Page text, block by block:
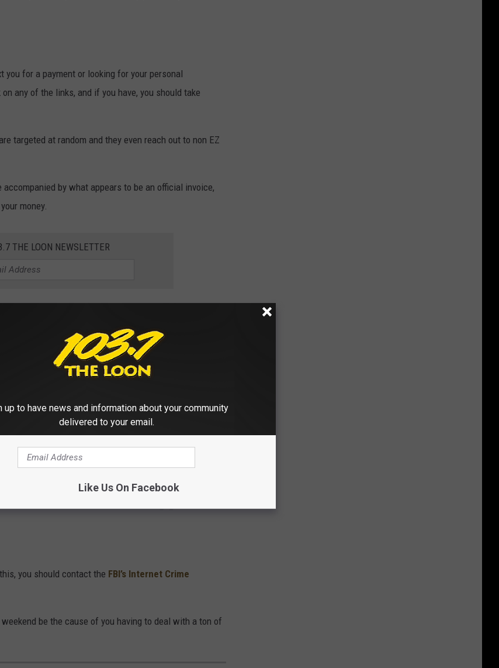
for a payment or looking for your personal
any of the links, and if you have, you should take
targeted at random and they even reach out to non EZ
by what appears to be an official invoice,
money.
THE LOON NEWSLETTER
or the Minnesota Department of Transportation, but
the agency and make any payments you owe.
for scammers—stay alert! Don’t
to be from E-ZPass or other tolling
never text or email you for personal
(@MnDOT)
you should contact the FBI’s Internet Crime
be the cause of you having to deal with a ton of
up to have news and information about your community
delivered to your email.
Like Us On Facebook